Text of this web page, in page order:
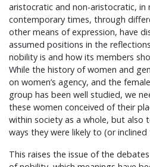
aristocratic and non-aristocratic, in
contemporary times, through
other means of expression, have
assumed positions in the
nobility is and how its members
While the history of women and
on women’s agency, and the
group has been well studied, we
these women conceived of their
within society as a whole, but also
ways they were likely to (or
This raises the issue of the